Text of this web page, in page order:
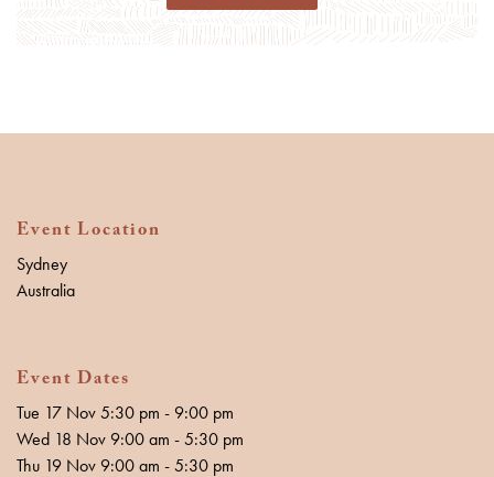
Event Location
Sydney
Australia
Event Dates
Tue 17 Nov 5:30 pm - 9:00 pm
Wed 18 Nov 9:00 am - 5:30 pm
Thu 19 Nov 9:00 am - 5:30 pm